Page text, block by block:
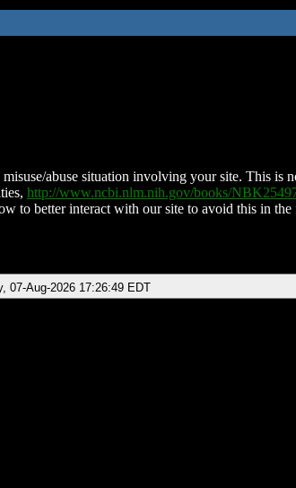
abuse situation involving your site. This is
http://www.ncbi.nlm.nih.gov/books/
to better interact with our site to avoid this in
07-Aug-2026 17:26:49 EDT